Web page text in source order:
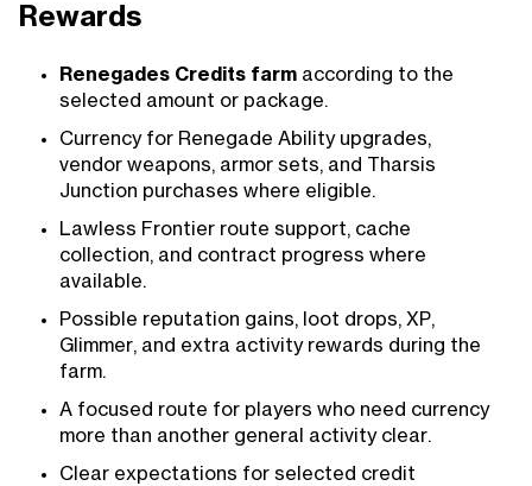
Rewards
Renegades Credits farm according to the
selected amount or package.
Currency for Renegade Ability upgrades,
vendor weapons, armor sets, and Tharsis
Junction purchases where eligible.
Lawless Frontier route support, cache
collection, and contract progress where
available.
Possible reputation gains, loot drops, XP,
Glimmer, and extra activity rewards during the
farm.
A focused route for players who need currency
more than another general activity clear.
Clear expectations for selected credit